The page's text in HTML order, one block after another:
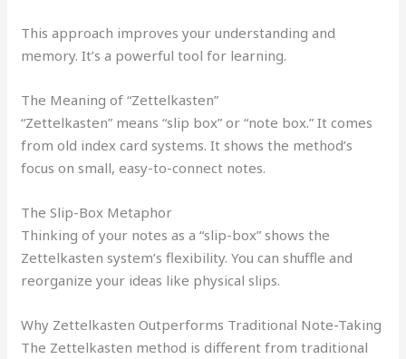
This approach improves your understanding and
memory. It’s a powerful tool for learning.
The Meaning of “Zettelkasten”
“Zettelkasten” means “slip box” or “note box.” It comes
from old index card systems. It shows the method’s
focus on small, easy-to-connect notes.
The Slip-Box Metaphor
Thinking of your notes as a “slip-box” shows the
Zettelkasten system’s flexibility. You can shuffle and
reorganize your ideas like physical slips.
Why Zettelkasten Outperforms Traditional Note-Taking
The Zettelkasten method is different from traditional